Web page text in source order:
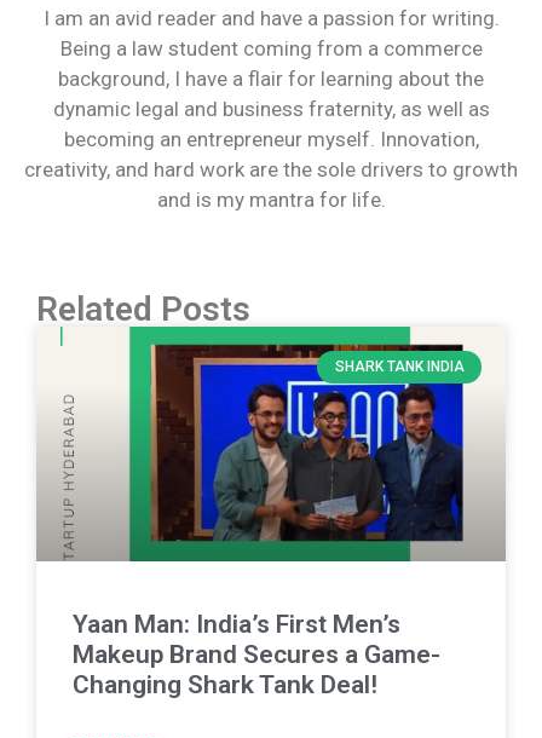
I am an avid reader and have a passion for writing.
Being a law student coming from a commerce
background, I have a flair for learning about the
dynamic legal and business fraternity, as well as
becoming an entrepreneur myself. Innovation,
creativity, and hard work are the sole drivers to growth
and is my mantra for life.
Related Posts
SHARK TANK INDIA
Yaan Man: India’s First Men’s
Makeup Brand Secures a Game-
Changing Shark Tank Deal!